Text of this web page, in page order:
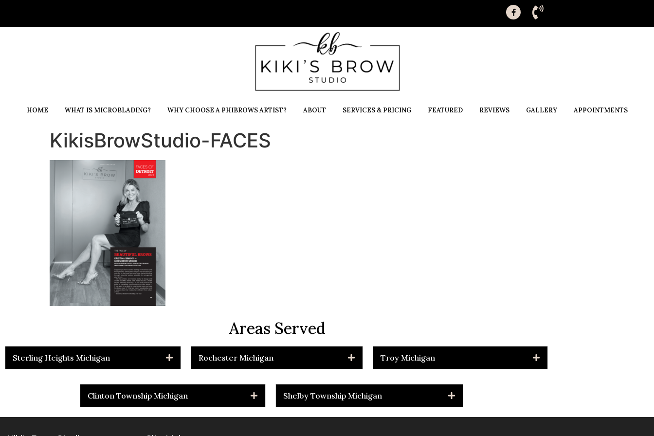
HOME WHAT IS MICROBLADING? WHY CHOOSE A PHIBROWS ARTIST? ABOUT SERVICES & PRICING FEATURED REVIEWS GALLERY APPOINTMENTS
KikisBrowStudio-FACES
Areas Served
Sterling Heights Michigan Rochester Michigan Troy Michigan
Clinton Township Michigan Shelby Township Michigan